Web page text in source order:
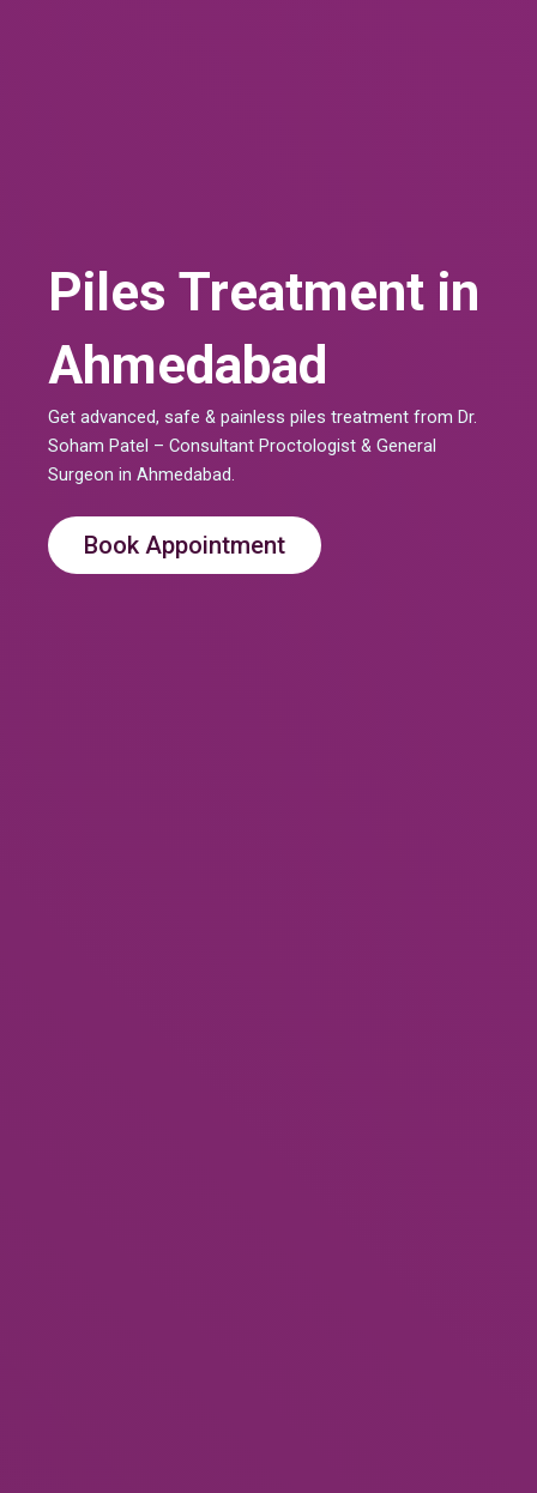
Piles Treatment in
Ahmedabad
Get advanced, safe & painless piles treatment from Dr.
Soham Patel – Consultant Proctologist & General
Surgeon in Ahmedabad.
Book Appointment